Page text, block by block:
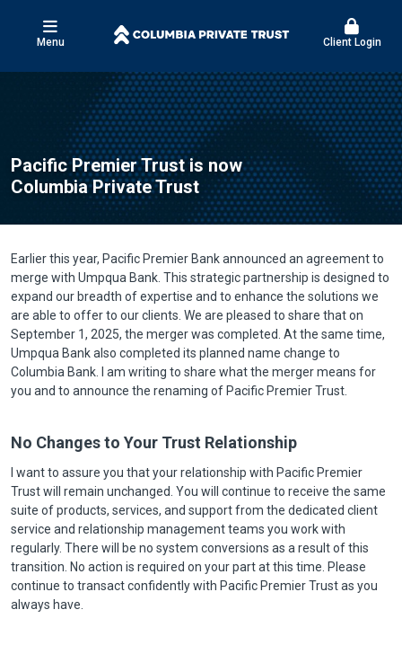
Menu Client Login
Pacific Premier Trust is now
Columbia Private Trust
Earlier this year, Pacific Premier Bank announced an agreement to
merge with Umpqua Bank. This strategic partnership is designed to
expand our breadth of expertise and to enhance the solutions we
are able to offer to our clients. We are pleased to share that on
September 1, 2025, the merger was completed. At the same time,
Umpqua Bank also completed its planned name change to
Columbia Bank. I am writing to share what the merger means for
you and to announce the renaming of Pacific Premier Trust.
No Changes to Your Trust Relationship
I want to assure you that your relationship with Pacific Premier
Trust will remain unchanged. You will continue to receive the same
suite of products, services, and support from the dedicated client
service and relationship management teams you work with
regularly. There will be no system conversions as a result of this
transition. No action is required on your part at this time. Please
continue to transact confidently with Pacific Premier Trust as you
always have.